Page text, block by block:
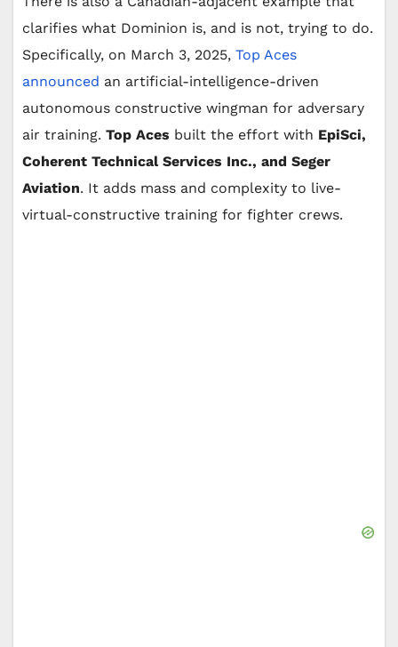
clarifies what Dominion is, and is not, trying to do.
Specifically, on March 3, 2025, Top Aces
announced an artificial-intelligence-driven
autonomous constructive wingman for adversary
air training. Top Aces built the effort with EpiSci,
Coherent Technical Services Inc., and Seger
Aviation. It adds mass and complexity to live-
virtual-constructive training for fighter crews.